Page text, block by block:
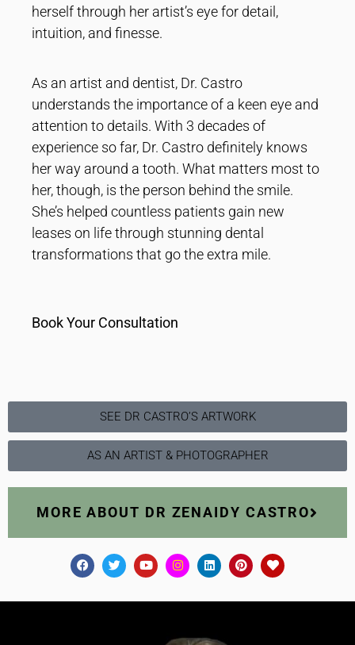
herself through her artist’s eye for detail,
intuition, and finesse.
As an artist and dentist, Dr. Castro
understands the importance of a keen eye and
attention to details. With 3 decades of
experience so far, Dr. Castro definitely knows
her way around a tooth. What matters most to
her, though, is the person behind the smile.
She’s helped countless patients gain new
leases on life through stunning dental
transformations that go the extra mile.
Book Your Consultation
SEE DR CASTRO’S ARTWORK
AS AN ARTIST & PHOTOGRAPHER
MORE ABOUT DR ZENAIDY CASTRO